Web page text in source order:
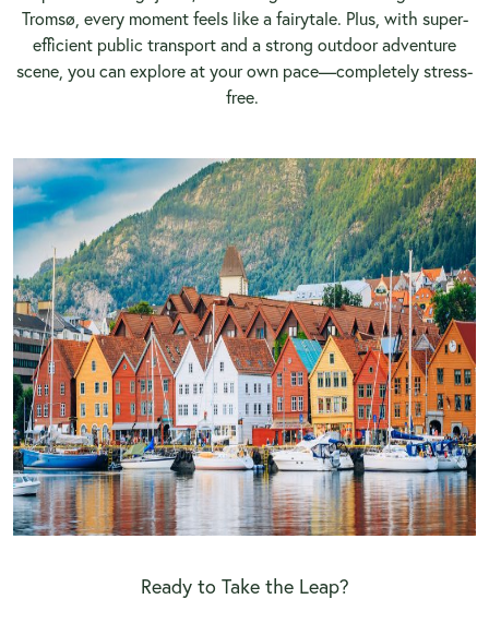
Tromsø, every moment feels like a fairytale. Plus, with super-
efficient public transport and a strong outdoor adventure
scene, you can explore at your own pace—completely stress-
free.
Ready to Take the Leap?